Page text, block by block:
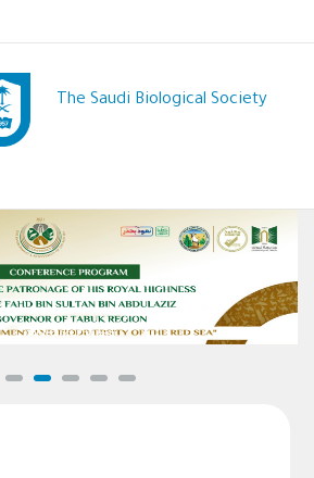
The Saudi Biological Society
Conference Program